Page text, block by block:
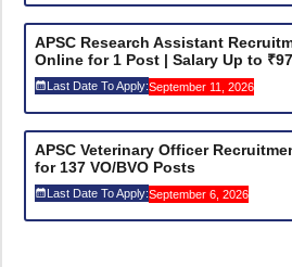
APSC Research Assistant
Online for 1 Post | Salary Up to
Last Date To Apply:September 11, 2026
APSC Veterinary Officer
for 137 VO/BVO Posts
Last Date To Apply:September 6, 2026